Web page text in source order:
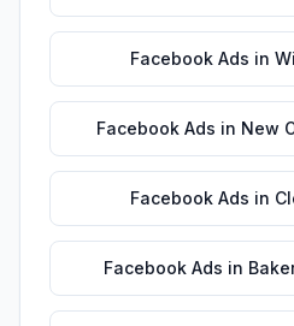
Facebook Ads in
Facebook Ads in New
Facebook Ads in
Facebook Ads in